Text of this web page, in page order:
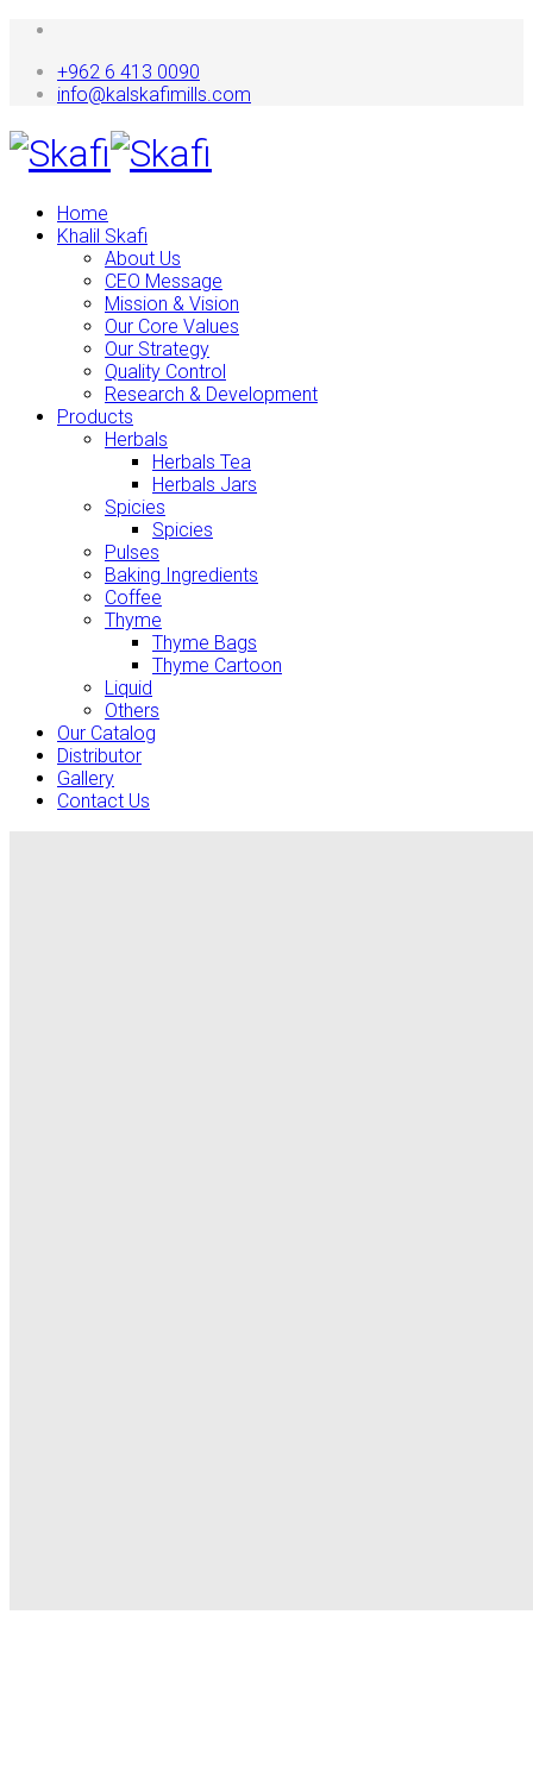
+962 6 413 0090
info@kalskafimills.com
Home
Khalil Skafi
About Us
CEO Message
Mission & Vision
Our Core Values
Our Strategy
Quality Control
Research & Development
Products
Herbals
Herbals Tea
Herbals Jars
Spicies
Spicies
Pulses
Baking Ingredients
Coffee
Thyme
Thyme Bags
Thyme Cartoon
Liquid
Others
Our Catalog
Distributor
Gallery
Contact Us